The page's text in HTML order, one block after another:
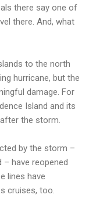
there say one of
there. And, what
to the north
hurricane, but the
damage. For
Island and its
the storm.
by the storm –
– have reopened
lines have
cruises, too.